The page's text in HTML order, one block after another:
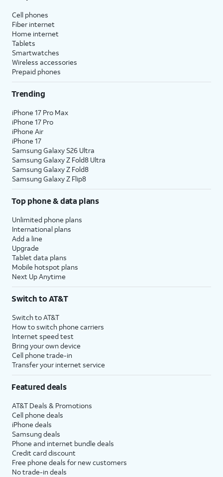
Cell phones
Fiber internet
Home internet
Tablets
Smartwatches
Wireless accessories
Prepaid phones
Trending
iPhone 17 Pro Max
iPhone 17 Pro
iPhone Air
iPhone 17
Samsung Galaxy S26 Ultra
Samsung Galaxy Z Fold8 Ultra
Samsung Galaxy Z Fold8
Samsung Galaxy Z Flip8
Top phone & data plans
Unlimited phone plans
International plans
Add a line
Upgrade
Tablet data plans
Mobile hotspot plans
Next Up Anytime
Switch to AT&T
Switch to AT&T
How to switch phone carriers
Internet speed test
Bring your own device
Cell phone trade-in
Transfer your internet service
Featured deals
AT&T Deals & Promotions
Cell phone deals
iPhone deals
Samsung deals
Phone and internet bundle deals
Credit card discount
Free phone deals for new customers
No trade-in deals